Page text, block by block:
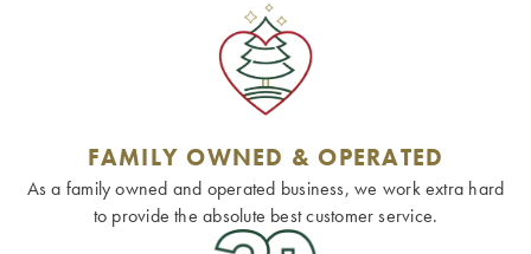
FAMILY OWNED & OPERATED
As a family owned and operated business, we work extra hard
to provide the absolute best customer service.